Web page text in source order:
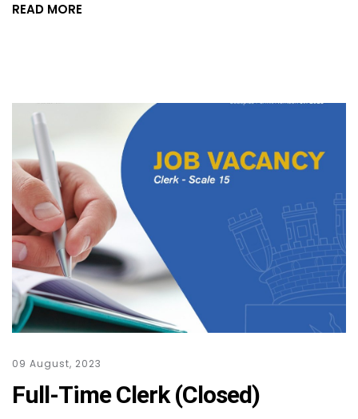
READ MORE
09 August, 2023
Full-Time Clerk (Closed)